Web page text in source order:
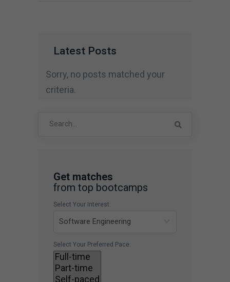
Latest Posts
Sorry, no posts matched your
criteria.
Get matches
from top bootcamps
Select Your Interest:
Select Your Preferred Pace: